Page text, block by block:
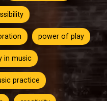
power of play
in music
practice